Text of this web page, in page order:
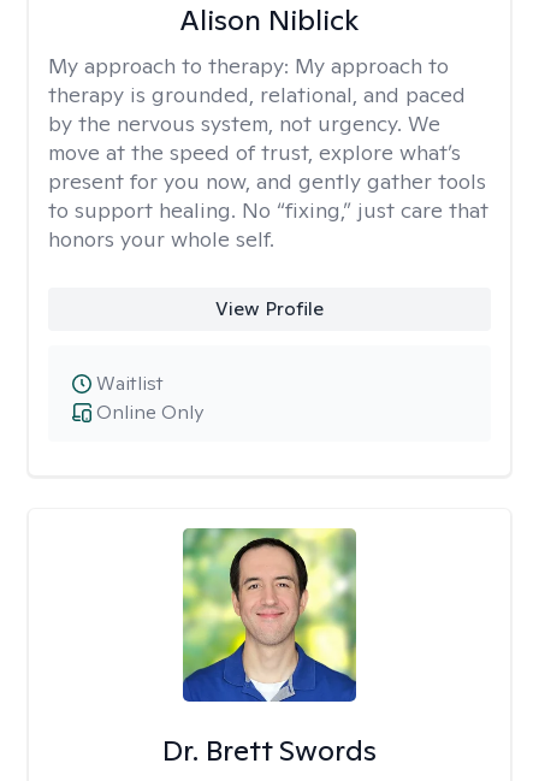
Alison Niblick
My approach to therapy: My approach to
therapy is grounded, relational, and paced
by the nervous system, not urgency. We
move at the speed of trust, explore what’s
present for you now, and gently gather tools
to support healing. No “fixing,” just care that
honors your whole self.
View Profile
Online Only
Waitlist
Dr. Brett Swords